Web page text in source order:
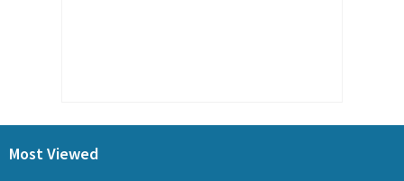
Most Viewed